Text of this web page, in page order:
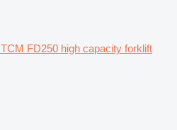
TCM FD250 high capacity forklift